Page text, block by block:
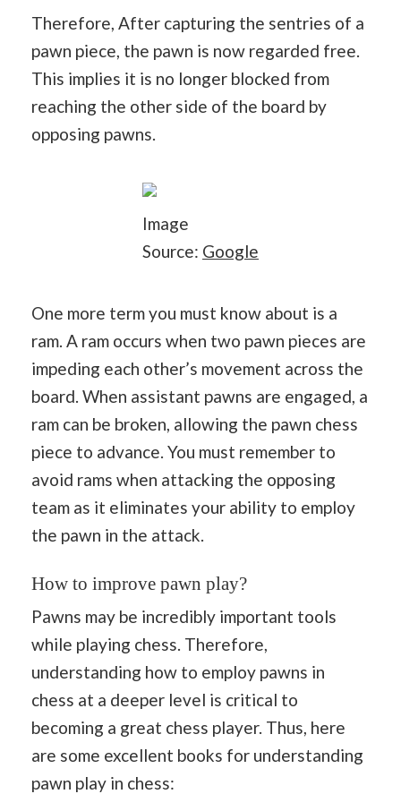
Therefore, After capturing the sentries of a
pawn piece, the pawn is now regarded free.
This implies it is no longer blocked from
reaching the other side of the board by
opposing pawns.
Image
Source: Google
One more term you must know about is a
ram. A ram occurs when two pawn pieces are
impeding each other’s movement across the
board. When assistant pawns are engaged, a
ram can be broken, allowing the pawn chess
piece to advance. You must remember to
avoid rams when attacking the opposing
team as it eliminates your ability to employ
the pawn in the attack.
How to improve pawn play?
Pawns may be incredibly important tools
while playing chess. Therefore,
understanding how to employ pawns in
chess at a deeper level is critical to
becoming a great chess player. Thus, here
are some excellent books for understanding
pawn play in chess: